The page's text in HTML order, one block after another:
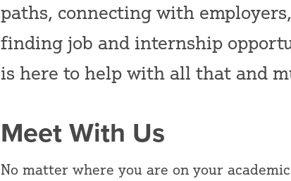
paths, connecting with
finding job and internship
is here to help with all that and
Meet With Us
No matter where you are on your